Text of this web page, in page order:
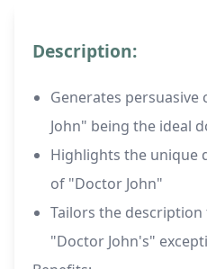
Description:
Generates
John" being the ideal
Highlights the unique
of "Doctor John"
Tailors the
"Doctor John's"